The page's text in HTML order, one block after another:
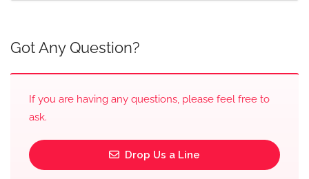
Got Any Question?
If you are having any questions, please feel free to
ask.
Drop Us a Line